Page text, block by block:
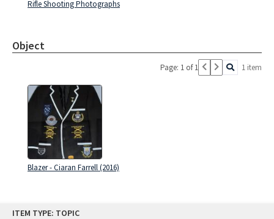
ITEM TYPE: TOPIC
Rifle Shooting Photographs
Object
Page: 1 of 1 1 item
Blazer - Ciaran Farrell (2016)